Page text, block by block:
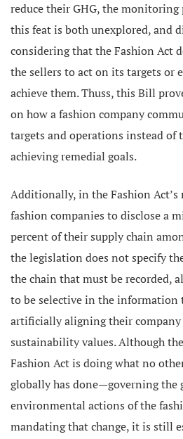
reduce their GHG, the monitoring
this feat is both unexplored, and
considering that the Fashion Act
the sellers to act on its targets or
achieve them. Thuss, this Bill
on how a fashion company
targets and operations instead of
achieving remedial goals.
Additionally, in the Fashion
fashion companies to disclose a
percent of their supply chain
the legislation does not specify
the chain that must be recorded,
to be selective in the information
artificially aligning their
sustainability values.Although
Fashion Act is doing what no
globally has done—governing the
environmental actions of the
mandating that change, it is still